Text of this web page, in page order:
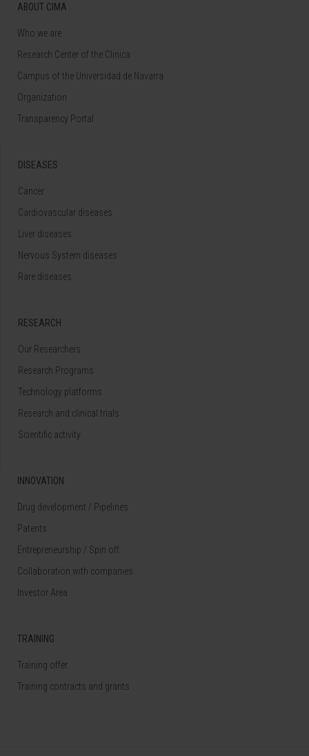
ABOUT CIMA
Who we are
Research Center of the Clinica
Campus of the Universidad de Navarra
Organization
Transparency Portal
DISEASES
Cancer
Cardiovascular diseases
Liver diseases
Nervous System diseases
Rare diseases
RESEARCH
Our Researchers
Research Programs
Technology platforms
Research and clinical trials
Scientific activity
INNOVATION
Drug development / Pipelines
Patents
Entrepreneurship / Spin off
Collaboration with companies
Investor Area
TRAINING
Training offer
Training contracts and grants